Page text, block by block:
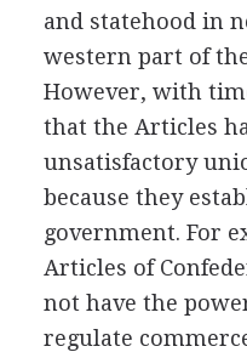
and statehood in
western part of
However, with
that the Articles
unsatisfactory
because they
government. For
Articles of
not have the
regulate